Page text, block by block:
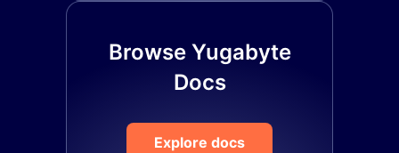
Browse Yugabyte
Docs
Explore docs